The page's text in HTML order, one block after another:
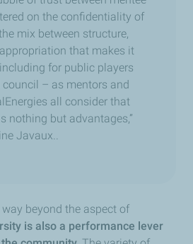
on the confidentiality of
mix between structure,
that makes it
for public players
– as mentors and
all consider that
nothing but advantages,”
Javaux..
beyond the aspect of
is also a performance lever